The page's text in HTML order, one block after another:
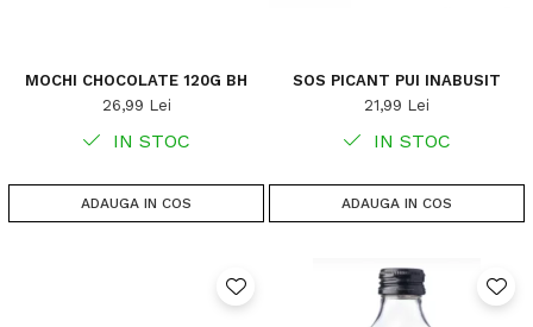
MOCHI CHOCOLATE 120G BH
26,99 Lei
IN STOC
ADAUGA IN COS
SOS PICANT PUI INABUSIT
21,99 Lei
IN STOC
ADAUGA IN COS